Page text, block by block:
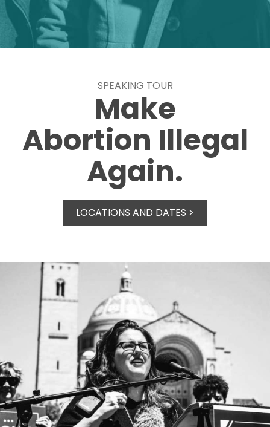
SPEAKING TOUR
Make
Abortion Illegal
Again.
LOCATIONS AND DATES >